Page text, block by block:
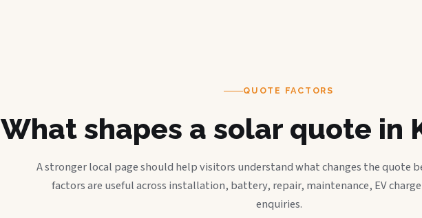
QUOTE FACTORS
What shapes a solar quote in
A stronger local page should help visitors understand what changes the quote
factors are useful across installation, battery, repair, maintenance, EV
enquiries.